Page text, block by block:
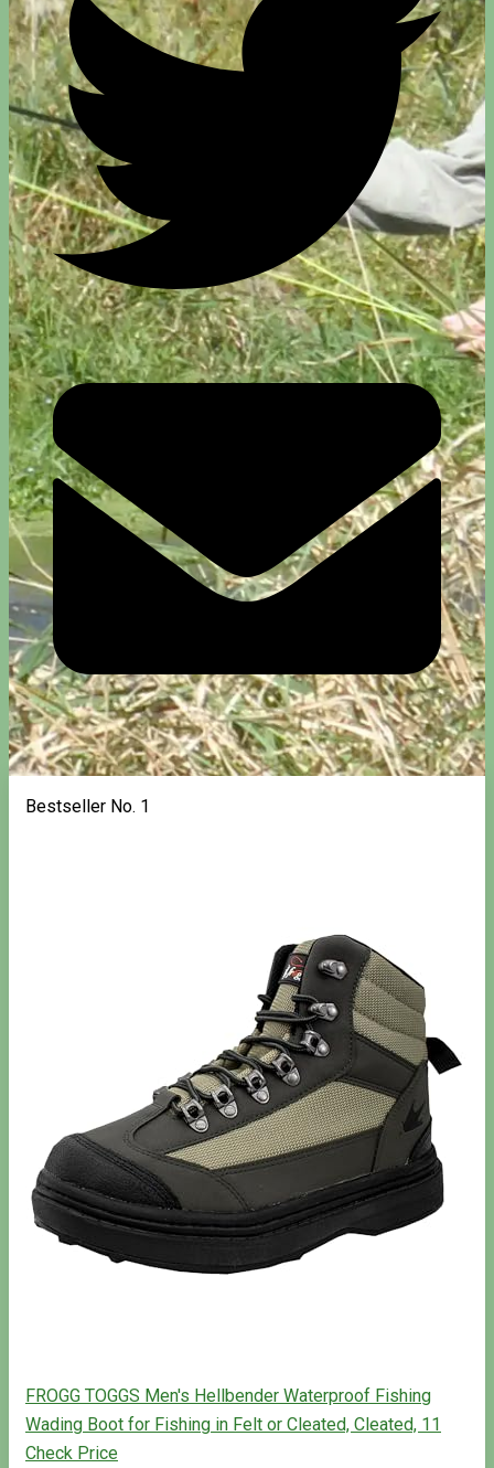
Bestseller No. 1
FROGG TOGGS Men's Hellbender Waterproof Fishing
Wading Boot for Fishing in Felt or Cleated, Cleated, 11
Check Price